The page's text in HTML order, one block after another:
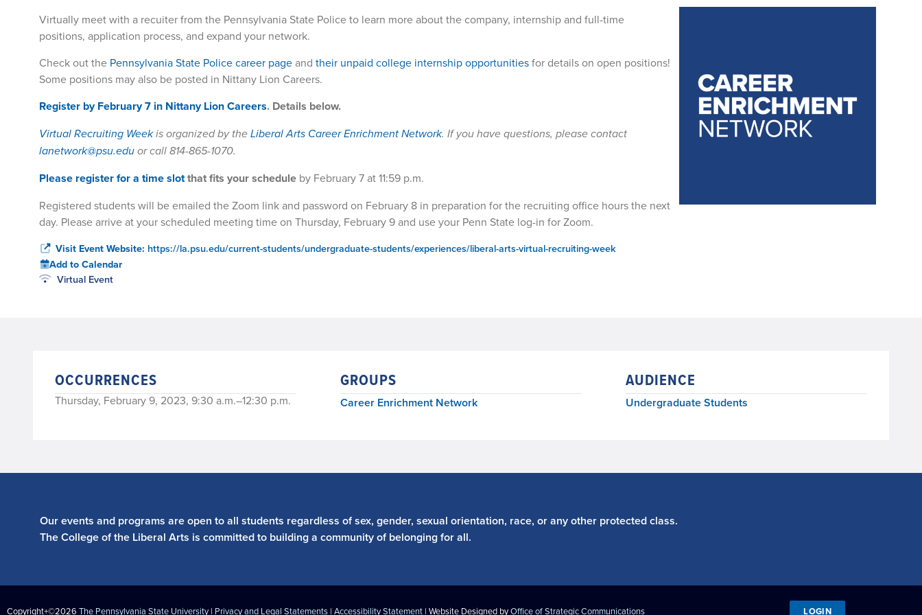
Virtually meet with a recuiter from the Pennsylvania State Police to learn more about the company, internship and full-time
positions, application process, and expand your network.
Check out the Pennsylvania State Police career pageand their unpaid college internship opportunitiesfor details on open positions!
Some positions may also be posted in Nittany Lion Careers.
Register by February 7 in Nittany Lion Careers. Details below.
Virtual Recruiting Weekis organized by theLiberal Arts Career Enrichment Network. If you have questions, please contact
lanetwork@psu.eduor call 814-865-1070.
Please register for a time slotthat fits your schedule by February 7 at 11:59 p.m.
Registered students will be emailed the Zoom link and password on February 8 in preparation for the recruiting office hours the next
day. Please arrive at your scheduled meeting time on Thursday, February 9 and use your Penn State log-in for Zoom.
Visit Event Website: https://la.psu.edu/current-students/undergraduate-students/experiences/liberal-arts-virtual-recruiting-week
Add to Calendar
Virtual Event
OCCURRENCES
Thursday, February 9, 2023, 9:30 a.m.–12:30 p.m.
GROUPS
Career Enrichment Network
AUDIENCE
Undergraduate Students
Our events and programs are open to all students regardless of sex, gender, sexual orientation, race, or any other protected class.
The College of the Liberal Arts is committed to building a community of belonging for all.
Copyright+©2026 The Pennsylvania State University | Privacy and Legal Statements | Accessibility Statement | Website Designed byOffice of Strategic Communications LOGIN